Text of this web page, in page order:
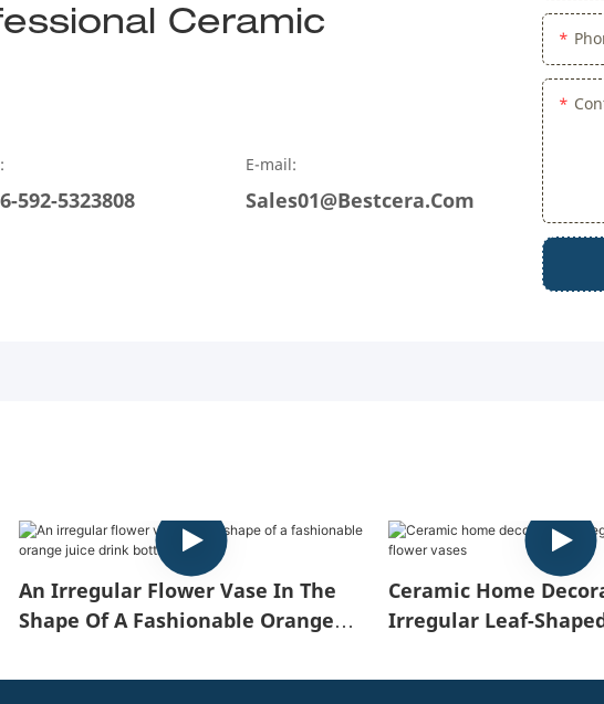
Ceramic
592-5323808
E-mail:
Sales01@bestcera.com
An Irregular Flower Vase In The
Shape Of A Fashionable Orange
Ceramic Home
Irregular Leaf-